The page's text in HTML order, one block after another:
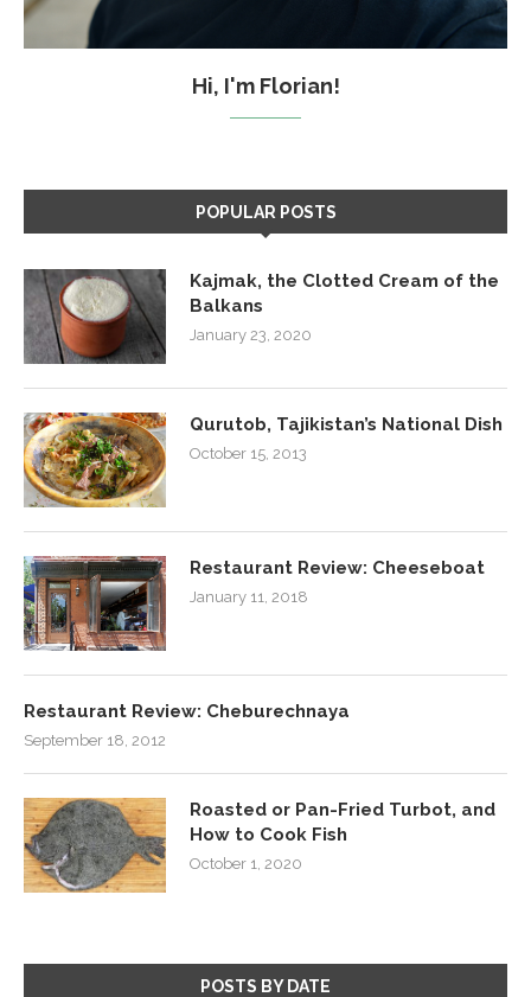
Hi, I'm Florian!
POPULAR POSTS
Kajmak, the Clotted Cream of the
Balkans
January 23, 2020
Qurutob, Tajikistan’s National Dish
October 15, 2013
Restaurant Review: Cheeseboat
January 11, 2018
Restaurant Review: Cheburechnaya
September 18, 2012
Roasted or Pan-Fried Turbot, and
How to Cook Fish
October 1, 2020
POSTS BY DATE